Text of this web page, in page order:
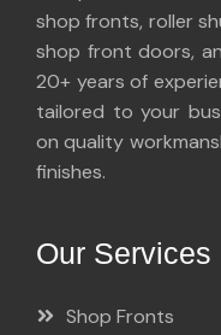
shop fronts, roller
shop front doors,
20+ years of
tailored to your
on quality
finishes.
Our Services
Shop Fronts